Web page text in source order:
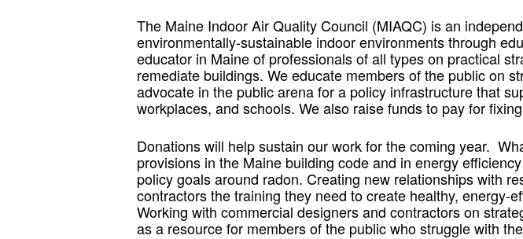
The Maine Indoor Air Quality Council (MIAQC) is an
environmentally-sustainable indoor environments through
educator in Maine of professionals of all types on practical
remediate buildings. We educate members of the public on
advocate in the public arena for a policy infrastructure that
workplaces, and schools. We also raise funds to pay for
Donations will help sustain our work for the coming year.
provisions in the Maine building code and in energy
policy goals around radon. Creating new relationships with
contractors the training they need to create healthy,
Working with commercial designers and contractors on
as a resource for members of the public who struggle with